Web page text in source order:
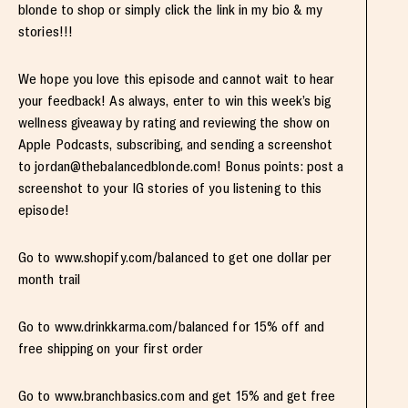
blonde to shop or simply click the link in my bio & my
stories!!!
We hope you love this episode and cannot wait to hear
your feedback! As always, enter to win this week’s big
wellness giveaway by rating and reviewing the show on
Apple Podcasts, subscribing, and sending a screenshot
tojordan@thebalancedblonde.com! Bonus points: post a
screenshot to your IG stories of you listening to this
episode!
Go to www.shopify.com/balanced to get one dollar per
month trail
Go to www.drinkkarma.com/balanced for 15% off and
free shipping on your first order
Go to www.branchbasics.com and get 15% and get free